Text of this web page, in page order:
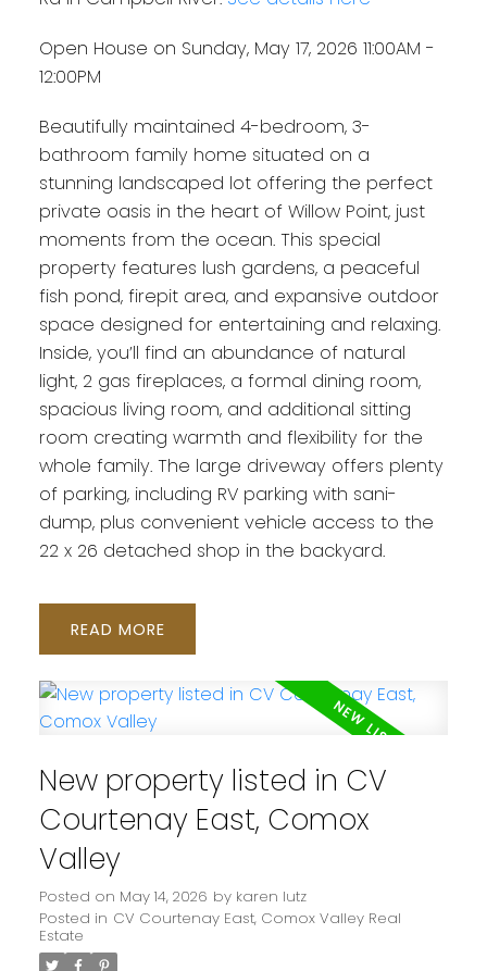
Open House on Sunday, May 17, 2026 11:00AM -
12:00PM
Beautifully maintained 4-bedroom, 3-
bathroom family home situated on a
stunning landscaped lot offering the perfect
private oasis in the heart of Willow Point, just
moments from the ocean. This special
property features lush gardens, a peaceful
fish pond, firepit area, and expansive outdoor
space designed for entertaining and relaxing.
Inside, you’ll find an abundance of natural
light, 2 gas fireplaces, a formal dining room,
spacious living room, and additional sitting
room creating warmth and flexibility for the
whole family. The large driveway offers plenty
of parking, including RV parking with sani-
dump, plus convenient vehicle access to the
22 x 26 detached shop in the backyard.
READ
New property listed in CV
Courtenay East, Comox
Valley
Posted on May 14, 2026 by karen lutz
Posted in CV Courtenay East, Comox Valley Real
Estate